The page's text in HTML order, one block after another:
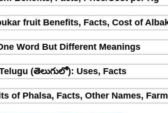
fruit Benefits, Facts, Cost of
Word But Different Meanings
(తెలుగులో): Uses, Facts
of Phalsa, Facts, Other Names,